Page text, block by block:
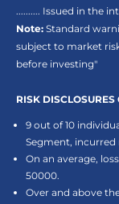
.......... Issued in the
Note: Standard
subject to market
before investing"
RISK
9 out of 10
Segment, incurred
On an average,
50000.
Over and above